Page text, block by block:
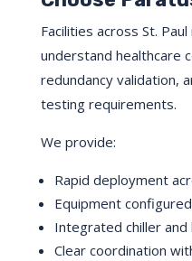
Facilities across St.
understand healthcare
redundancy validation,
testing requirements.
We provide:
Rapid deployment
Equipment
Integrated chiller and
Clear coordination